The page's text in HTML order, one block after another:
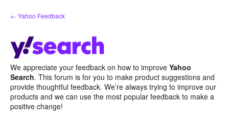
Skip
to
← Yahoo Feedback
We appreciate your feedback on how to improve Yahoo
Search. This forum is for you to make product suggestions and
provide thoughtful feedback. We’re always trying to improve our
products and we can use the most popular feedback to make a
positive change!